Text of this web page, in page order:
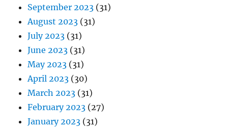
September 2023 (31)
August 2023 (31)
July 2023 (31)
June 2023 (31)
May 2023 (31)
April 2023 (30)
March 2023 (31)
February 2023 (27)
January 2023 (31)